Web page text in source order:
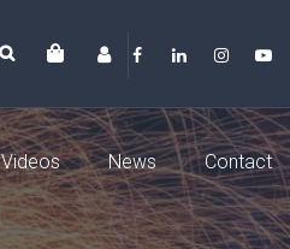
Videos News Contact